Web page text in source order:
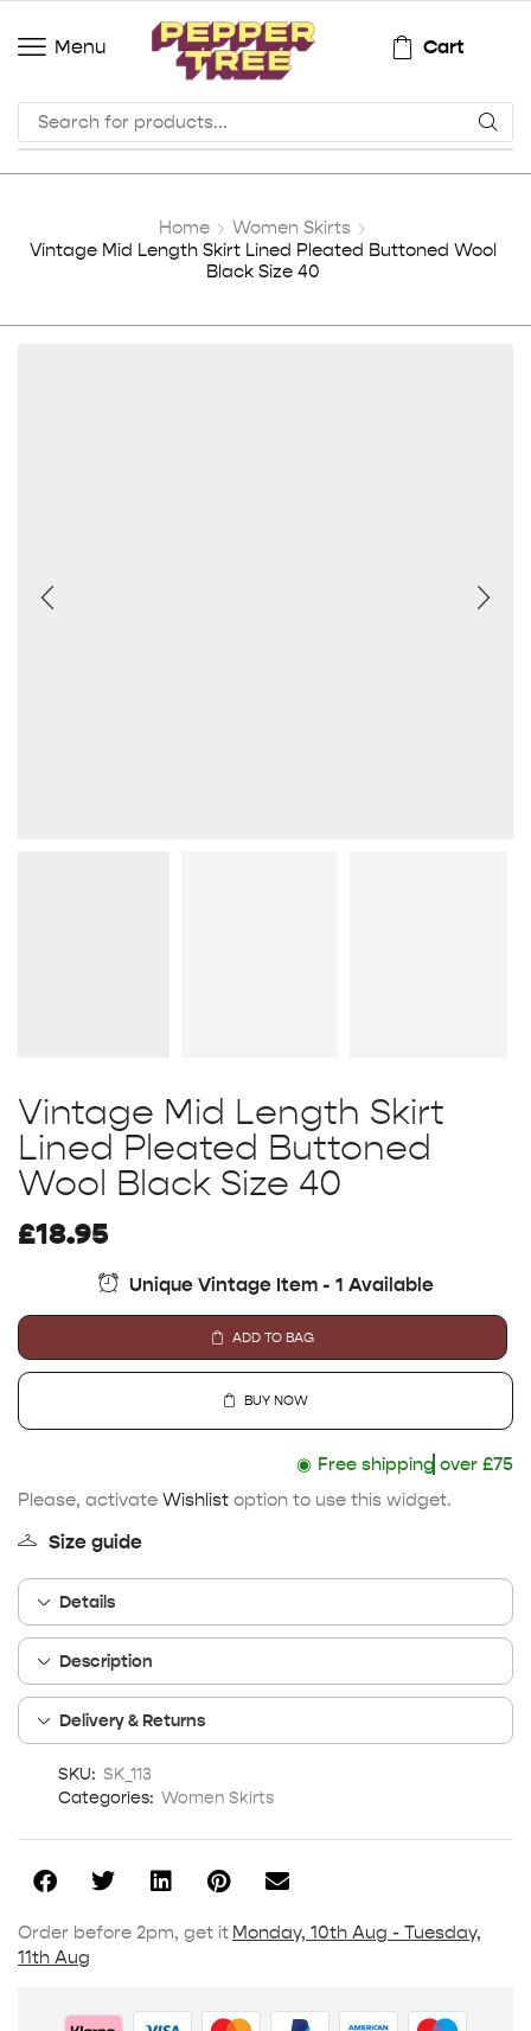
Menu Cart
Home
Women Skirts
Vintage Mid Length Skirt Lined Pleated Buttoned Wool
Black Size 40
Vintage Mid Length Skirt
Lined Pleated Buttoned
Wool Black Size 40
£18.95
Unique Vintage Item - 1 Available
ADD TO BAG
BUY NOW
◉Free shipping
over £75
Please, activate Wishlist option to use this widget.
Size guide
Details
Description
Delivery & Returns
SKU: SK_113
Categories: Women Skirts
Order before 2pm, get it Monday, 10th Aug - Tuesday,
11th Aug